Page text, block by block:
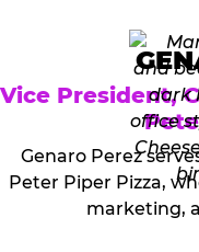
Vice President,
Genaro Perez
Peter Piper Pizza,
marketing,